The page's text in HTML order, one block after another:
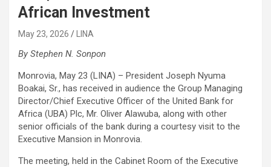
African Investment
May 23, 2026 LINA
By Stephen N. Sonpon
Monrovia, May 23 (LINA) – President Joseph Nyuma
Boakai, Sr., has received in audience the Group Managing
Director/Chief Executive Officer of the United Bank for
Africa (UBA) Plc, Mr. Oliver Alawuba, along with other
senior officials of the bank during a courtesy visit to the
Executive Mansion in Monrovia.
The meeting, held in the Cabinet Room of the Executive